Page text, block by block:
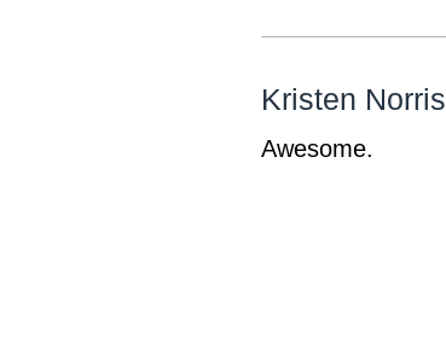
Kristen Norris
Awesome.